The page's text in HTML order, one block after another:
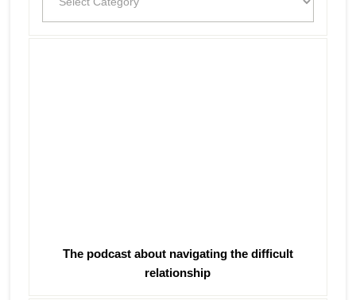
The podcast about navigating the difficult
relationship